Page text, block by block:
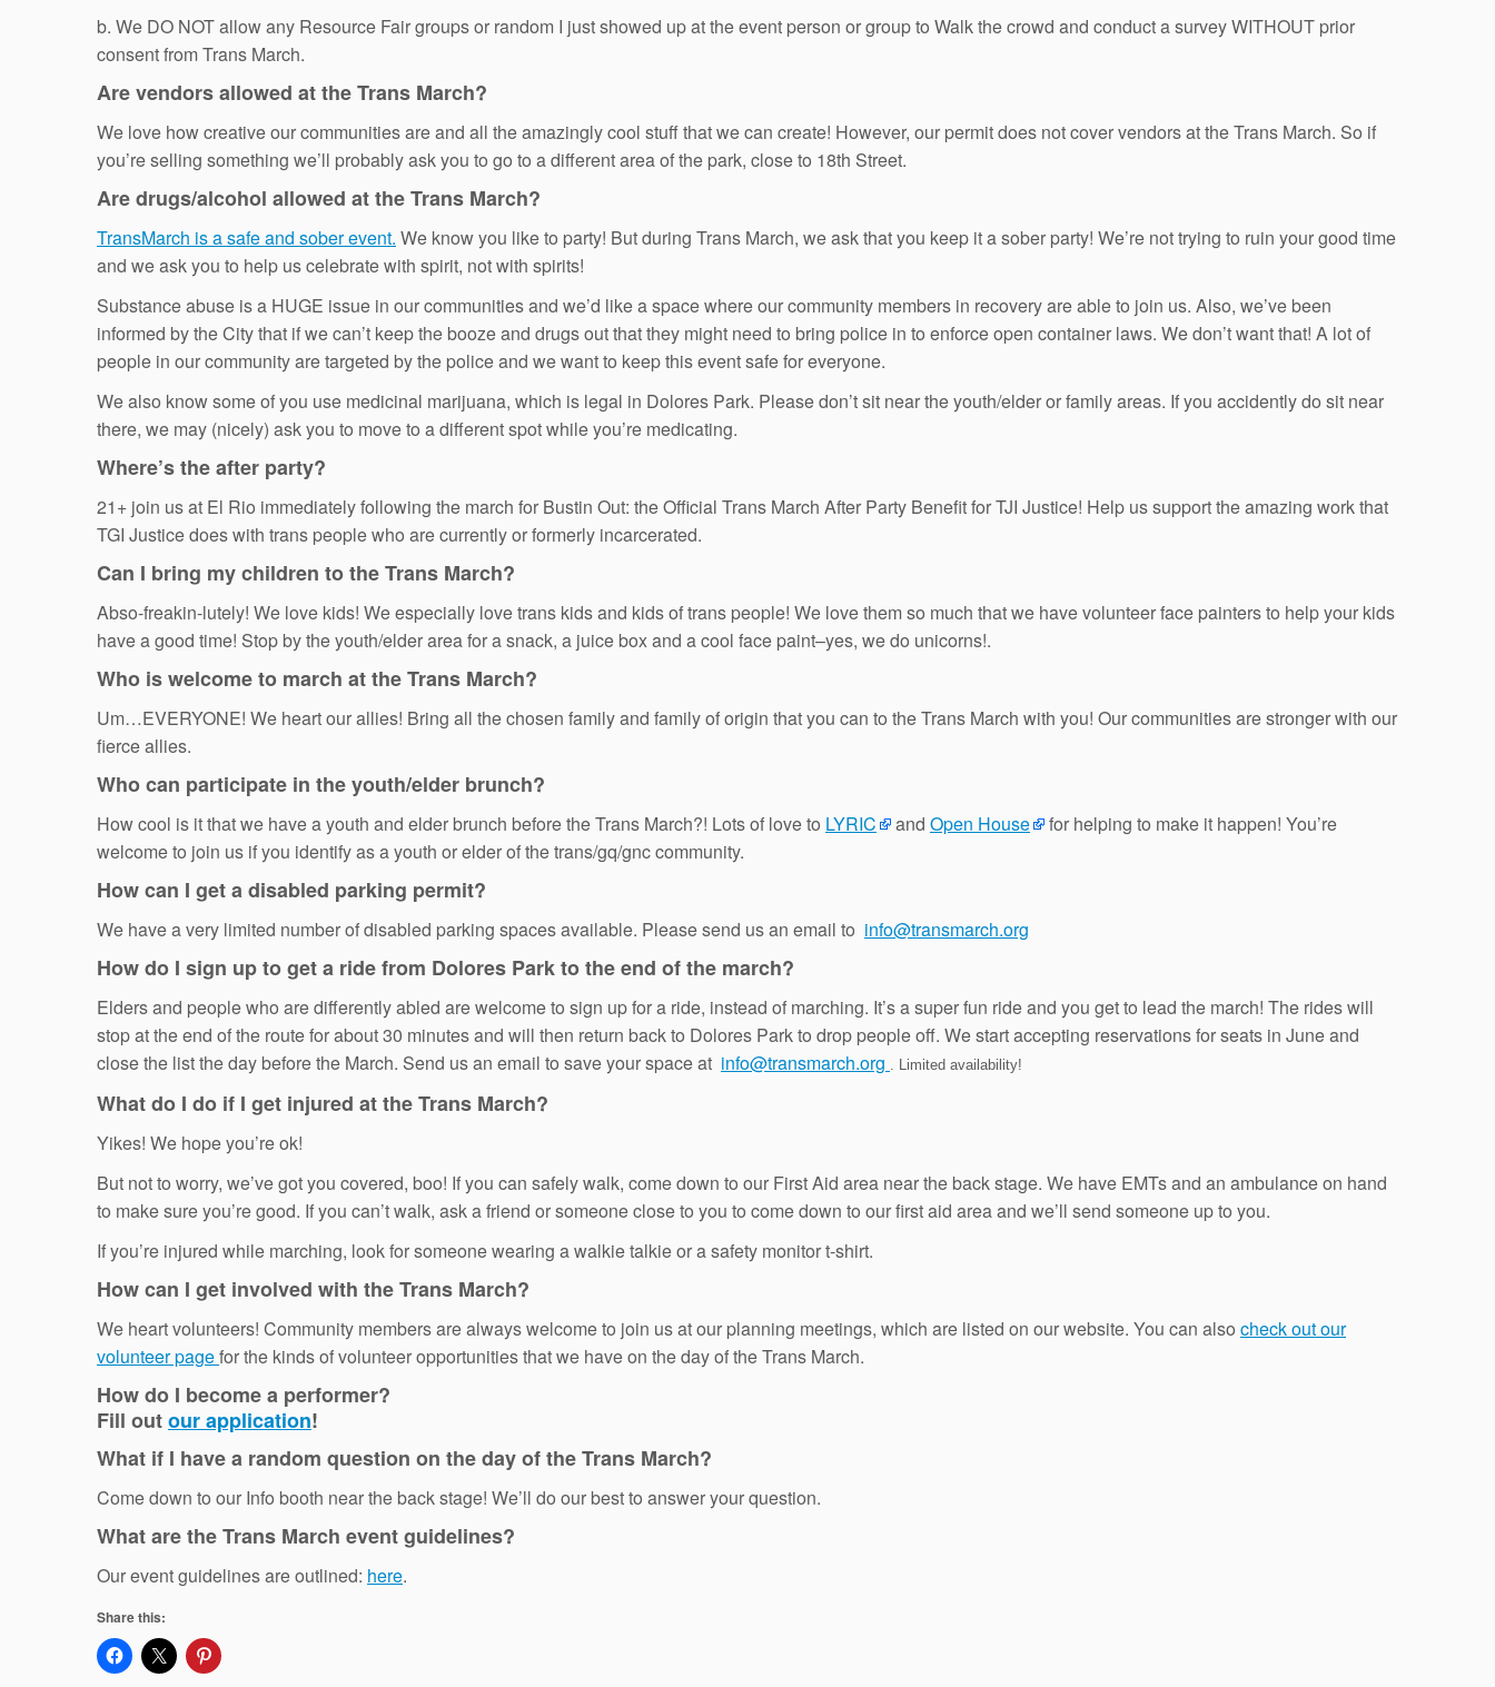
b. We DO NOT allow any Resource Fair groups or random I just showed up at the event person or group to Walk the crowd and conduct a survey WITHOUT prior
consent from Trans March.
Are vendors allowed at the Trans March?
We love how creative our communities are and all the amazingly cool stuff that we can create! However, our permit does not cover vendors at the Trans March. So if
you’re selling something we’ll probably ask you to go to a different area of the park, close to 18th Street.
Are drugs/alcohol allowed at the Trans March?
TransMarch is a safe and sober event. We know you like to party! But during Trans March, we ask that you keep it a sober party! We’re not trying to ruin your good time
and we ask you to help us celebrate with spirit, not with spirits!
Substance abuse is a HUGE issue in our communities and we’d like a space where our community members in recovery are able to join us. Also, we’ve been
informed by the City that if we can’t keep the booze and drugs out that they might need to bring police in to enforce open container laws. We don’t want that! A lot of
people in our community are targeted by the police and we want to keep this event safe for everyone.
We also know some of you use medicinal marijuana, which is legal in Dolores Park. Please don’t sit near the youth/elder or family areas. If you accidently do sit near
there, we may (nicely) ask you to move to a different spot while you’re medicating.
Where’s the after party?
21+ join us at El Rio immediately following the march for Bustin Out: the Official Trans March After Party Benefit for TJI Justice! Help us support the amazing work that
TGI Justice does with trans people who are currently or formerly incarcerated.
Can I bring my children to the Trans March?
Abso-freakin-lutely! We love kids! We especially love trans kids and kids of trans people! We love them so much that we have volunteer face painters to help your kids
have a good time! Stop by the youth/elder area for a snack, a juice box and a cool face paint–yes, we do unicorns!.
Who is welcome to march at the Trans March?
Um…EVERYONE! We heart our allies! Bring all the chosen family and family of origin that you can to the Trans March with you! Our communities are stronger with our
fierce allies.
Who can participate in the youth/elder brunch?
How cool is it that we have a youth and elder brunch before the Trans March?! Lots of love to LYRIC and Open House
for helping to make it happen! You’re
welcome to join us if you identify as a youth or elder of the trans/gq/gnc community.
How can I get a disabled parking permit?
We have a very limited number of disabled parking spaces available. Please send us an email to info@transmarch.org
How do I sign up to get a ride from Dolores Park to the end of the march?
Elders and people who are differently abled are welcome to sign up for a ride, instead of marching. It’s a super fun ride and you get to lead the march! The rides will
stop at the end of the route for about 30 minutes and will then return back to Dolores Park to drop people off. We start accepting reservations for seats in June and
close the list the day before the March. Send us an email to save your space at info@transmarch.org . Limited availability!
What do I do if I get injured at the Trans March?
Yikes! We hope you’re ok!
But not to worry, we’ve got you covered, boo! If you can safely walk, come down to our First Aid area near the back stage. We have EMTs and an ambulance on hand
to make sure you’re good. If you can’t walk, ask a friend or someone close to you to come down to our first aid area and we’ll send someone up to you.
If you’re injured while marching, look for someone wearing a walkie talkie or a safety monitor t-shirt.
How can I get involved with the Trans March?
We heart volunteers! Community members are always welcome to join us at our planning meetings, which are listed on our website. You can also check out our
volunteer pagefor the kinds of volunteer opportunities that we have on the day of the Trans March.
How do I become a performer?
Fill outour application!
What if I have a random question on the day of the Trans March?
Come down to our Info booth near the back stage! We’ll do our best to answer your question.
What are the Trans March event guidelines?
Our event guidelines are outlined: here.
Share this: